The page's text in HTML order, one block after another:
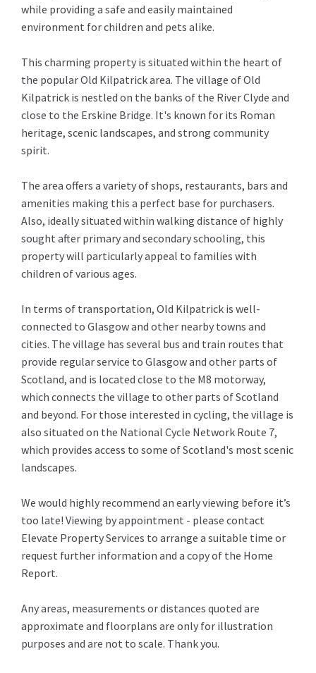
while providing a safe and easily maintained
environment for children and pets alike.
This charming property is situated within the heart of
the popular Old Kilpatrick area. The village of Old
Kilpatrick is nestled on the banks of the River Clyde and
close to the Erskine Bridge. It's known for its Roman
heritage, scenic landscapes, and strong community
spirit.
The area offers a variety of shops, restaurants, bars and
amenities making this a perfect base for purchasers.
Also, ideally situated within walking distance of highly
sought after primary and secondary schooling, this
property will particularly appeal to families with
children of various ages.
In terms of transportation, Old Kilpatrick is well-
connected to Glasgow and other nearby towns and
cities. The village has several bus and train routes that
provide regular service to Glasgow and other parts of
Scotland, and is located close to the M8 motorway,
which connects the village to other parts of Scotland
and beyond. For those interested in cycling, the village is
also situated on the National Cycle Network Route 7,
which provides access to some of Scotland's most scenic
landscapes.
We would highly recommend an early viewing before it’s
too late! Viewing by appointment - please contact
Elevate Property Services to arrange a suitable time or
request further information and a copy of the Home
Report.
Any areas, measurements or distances quoted are
approximate and floorplans are only for illustration
purposes and are not to scale. Thank you.